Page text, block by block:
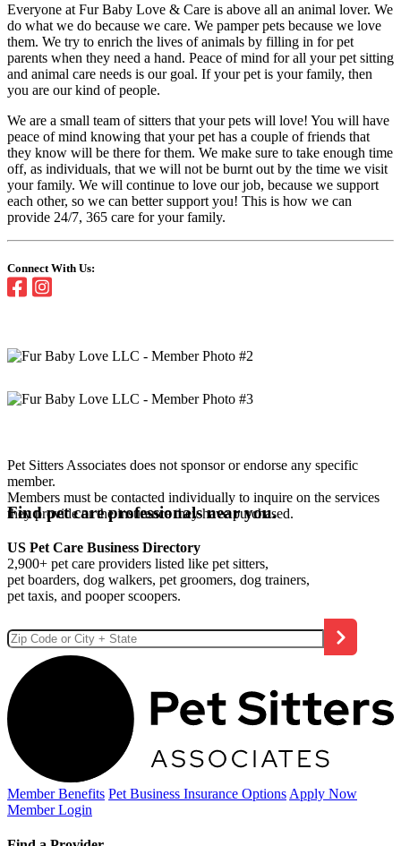
Everyone at Fur Baby Love & Care is above all an animal lover. We
do what we do because we care. We pamper pets because we love
them. We try to enrich the lives of animals by filling in for pet
parents when they need a hand. Peace of mind for all your pet sitting
and animal care needs is our goal. If your pet is your family, then
you are our kind of people.
We are a small team of sitters that your pets will love! You will have
peace of mind knowing that your pet has a couple of friends that
they know will be there for them. We make sure to take enough time
off, as individuals, that we will not be burnt out by the time we visit
your family. We will continue to love our job, because we support
each other, so we can better support you! This is how we can
provide 24/7, 365 care for your family.
Connect With Us:
Pet Sitters Associates does not sponsor or endorse any specific
member.
Members must be contacted individually to inquire on the services
they provide or the insurance they have purchased.
Find pet care professionals near you.
US Pet Care Business Directory
2,900+ pet care providers listed like pet sitters,
pet boarders, dog walkers, pet groomers, dog trainers,
pet taxis, and pooper scoopers.
Member Benefits Pet Business Insurance Options Apply Now
Member Login